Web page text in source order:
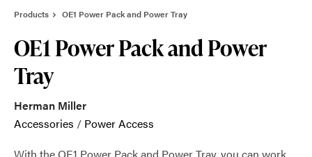
Products OE1 Power Pack and Power Tray
OE1 Power Pack and Power
Tray
Herman Miller
Accessories / Power Access